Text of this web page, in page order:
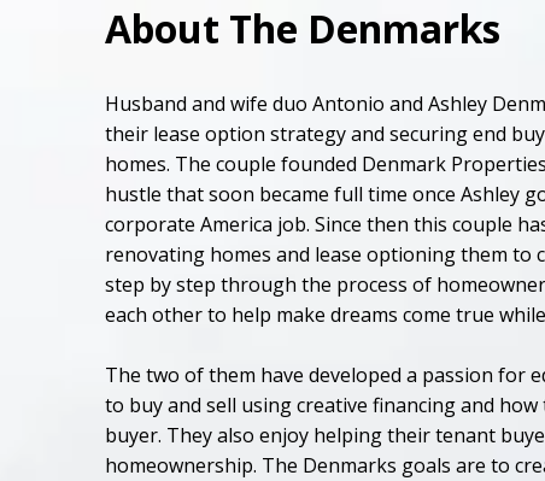
About The Denmarks
Husband and wife duo Antonio and Ashley
their lease option strategy and securing end
homes. The couple founded Denmark
hustle that soon became full time once Ashley
corporate America job. Since then this couple
renovating homes and lease optioning them to
step by step through the process of
each other to help make dreams come true
The two of them have developed a passion for
to buy and sell using creative financing and
buyer. They also enjoy helping their tenant
homeownership. The Denmarks goals are to